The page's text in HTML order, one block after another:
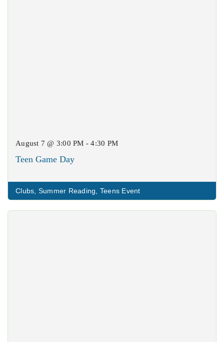
August 7 @ 3:00 PM - 4:30 PM
Teen Game Day
Clubs Summer Reading Teens Event